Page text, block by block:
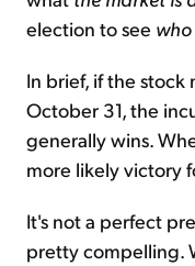
election to see
In brief, if the stock
October 31, the
generally wins.
more likely victory
It's not a perfect
pretty compelling.